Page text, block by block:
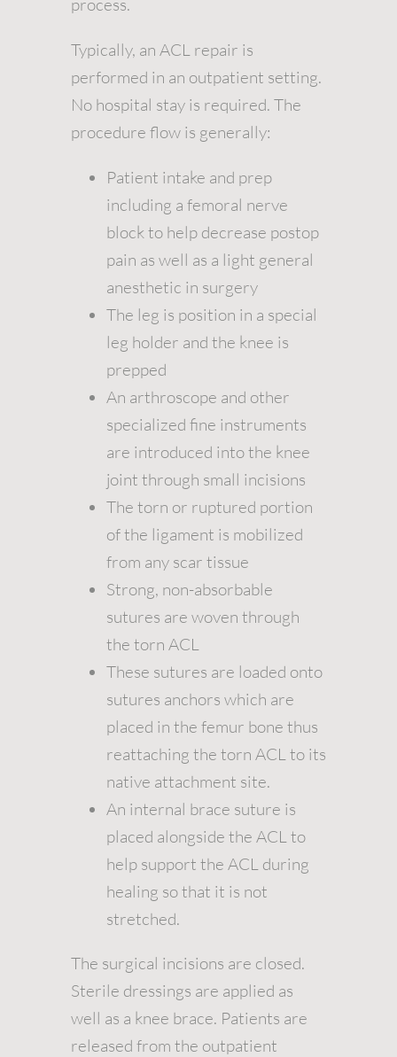
process.
Typically, an ACL repair is
performed in an outpatient setting.
No hospital stay is required. The
procedure flow is generally:
Patient intake and prep
including a femoral nerve
block to help decrease postop
pain as well as a light general
anesthetic in surgery
The leg is position in a special
leg holder and the knee is
prepped
An arthroscope and other
specialized fine instruments
are introduced into the knee
joint through small incisions
The torn or ruptured portion
of the ligament is mobilized
from any scar tissue
Strong, non-absorbable
sutures are woven through
the torn ACL
These sutures are loaded onto
sutures anchors which are
placed in the femur bone thus
reattaching the torn ACL to its
native attachment site.
An internal brace suture is
placed alongside the ACL to
help support the ACL during
healing so that it is not
stretched.
The surgical incisions are closed.
Sterile dressings are applied as
well as a knee brace. Patients are
released from the outpatient